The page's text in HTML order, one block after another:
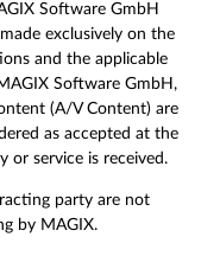
Software GmbH
exclusively on the
and the applicable
Software GmbH,
(A/V Content) are
as accepted at the
or service is received.
party are not
by MAGIX.